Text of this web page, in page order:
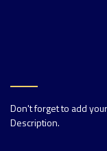
Don't forget to add
Description.